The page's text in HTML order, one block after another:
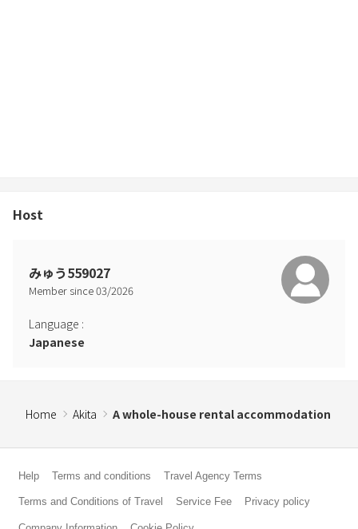
Host
みゅう559027
Member since03/2026
Language :
Japanese
Home Akita A whole-house rental accommodation
Help Terms and conditions Travel Agency Terms
Terms and Conditions of Travel Service Fee Privacy policy